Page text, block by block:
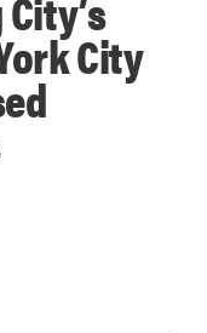
City